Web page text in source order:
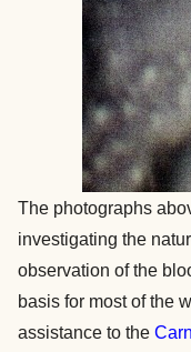
The photographs
investigating the
observation of the
basis for most of the
assistance to the